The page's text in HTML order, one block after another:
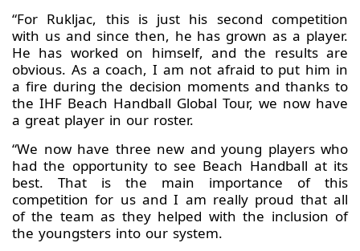
“For Rukljac, this is just his second competition
with us and since then, he has grown as a player.
He has worked on himself, and the results are
obvious. As a coach, I am not afraid to put him in
a fire during the decision moments and thanks to
the IHF Beach Handball Global Tour, we now have
a great player in our roster.
“We now have three new and young players who
had the opportunity to see Beach Handball at its
best. That is the main importance of this
competition for us and I am really proud that all
of the team as they helped with the inclusion of
the youngsters into our system.